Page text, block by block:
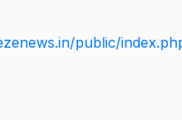
public/